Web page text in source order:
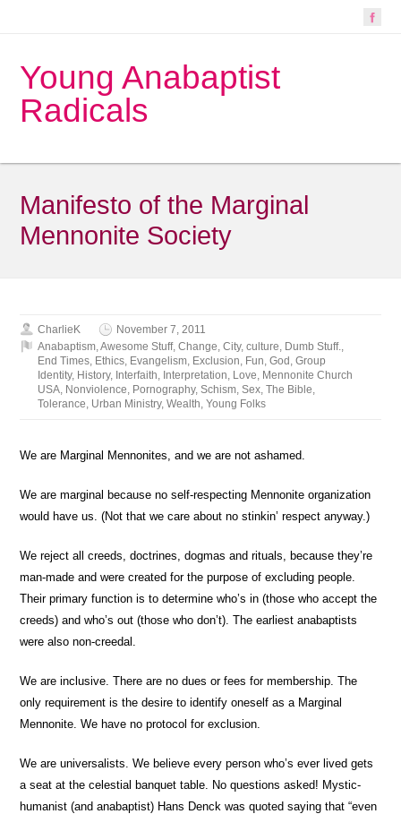
Young Anabaptist
Radicals
Manifesto of the Marginal
Mennonite Society
CharlieK
November 7, 2011
Anabaptism,Awesome Stuff,Change,City,culture, Dumb Stuff.,
End Times, Ethics, Evangelism, Exclusion, Fun,God ,Group
Identity, History, Interfaith, Interpretation, Love, Mennonite Church
USA, Nonviolence, Pornography,Schism,Sex,The Bible,
Tolerance, Urban Ministry,Wealth,Young Folks
We are Marginal Mennonites,and we are not ashamed.
We are marginal because no self-respecting Mennonite organization
would have us.(Not that we care about no stinkin’ respect anyway.)
We reject all creeds, doctrines, dogmas and rituals, because they’re
man-made and were created for the purpose of excluding people.
Their primary function is to determinewho’s in (those who accept the
creeds) andwho’s out (those who don’t). The earliest anabaptists
were also non-creedal.
We are inclusive.There are no dues or fees for membership. The
only requirement is the desire to identify oneself as a Marginal
Mennonite. We have no protocol for exclusion.
We are universalists.We believe every person who’s ever lived gets
a seat at the celestial banquet table. No questions asked! Mystic-
humanist (and anabaptist) Hans Denck was quoted saying that “even